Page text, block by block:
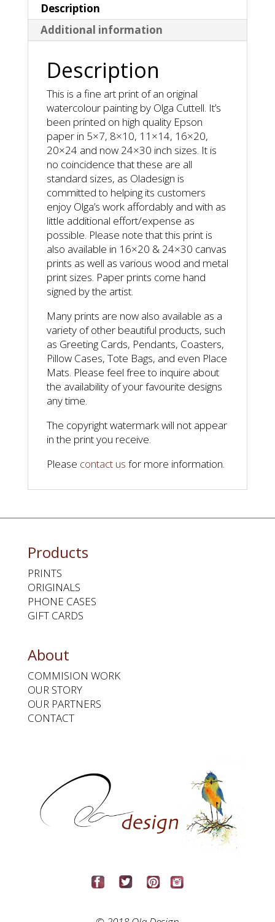
Description
Additional information
Description
This is a fine art print of an original
watercolour painting by Olga Cuttell. It’s
been printed on high quality Epson
paper in 5×7, 8×10, 11×14, 16×20,
20×24 and now 24×30 inch sizes. It is
no coincidence that these are all
standard sizes, as Oladesign is
committed to helping its customers
enjoy Olga’s work affordably and with as
little additional effort/expense as
possible. Please note that this print is
also available in 16×20 & 24×30 canvas
prints as well as various wood and metal
print sizes. Paper prints come hand
signed by the artist.
Many prints are now also available as a
variety of other beautiful products, such
as Greeting Cards, Pendants, Coasters,
Pillow Cases, Tote Bags, and even Place
Mats. Please feel free to inquire about
the availability of your favourite designs
any time.
The copyright watermark will not appear
in the print you receive.
Please contact us for more information.
Products
PRINTS
ORIGINALS
PHONE CASES
GIFT CARDS
About
COMMISION WORK
OUR STORY
OUR PARTNERS
CONTACT